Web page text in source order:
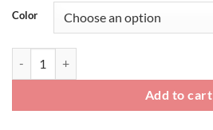
Color
Add to cart